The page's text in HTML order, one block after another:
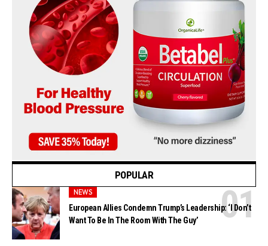
POPULAR
NEWS
European Allies Condemn Trump’s Leadership: ‘I Don’t
Want To Be In The Room With The Guy’